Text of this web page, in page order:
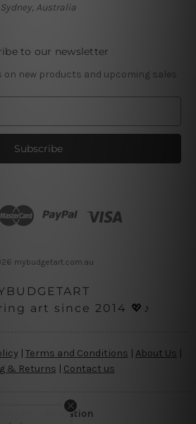
Sydney, Australia
to our newsletter
new products and upcoming sales
mybudgetart.com.au
art since 2014 💖♪
| Terms and Conditions About Us
& Returns | Contact us
Information